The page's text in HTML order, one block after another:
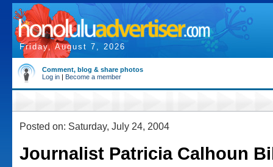
Friday, August 7, 2026
Comment, blog & share photos
Log in | Become a member
Posted on: Saturday, July 24, 2004
Journalist Patricia Calhoun